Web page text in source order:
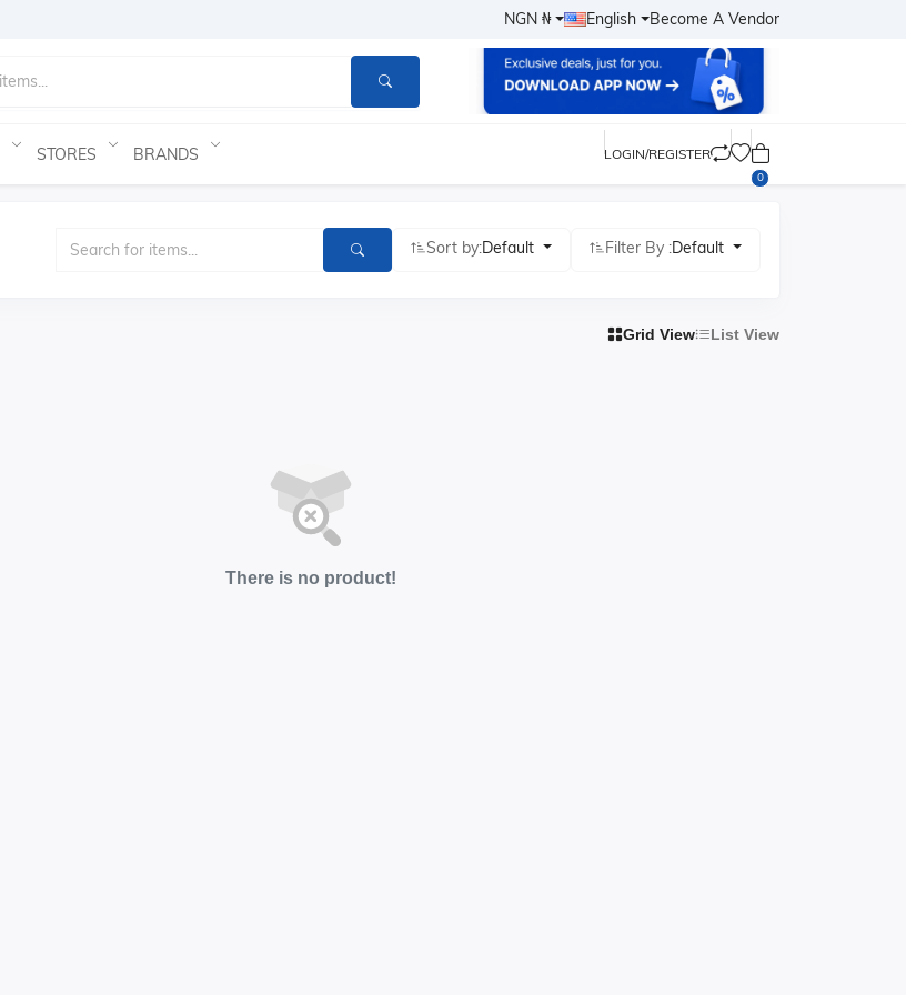
NGN ₦ English Become A Vendor
STORES BRANDS LOGIN/REGISTER
0
Sort by:Default Filter By :Default
Grid View List View
There is no product!